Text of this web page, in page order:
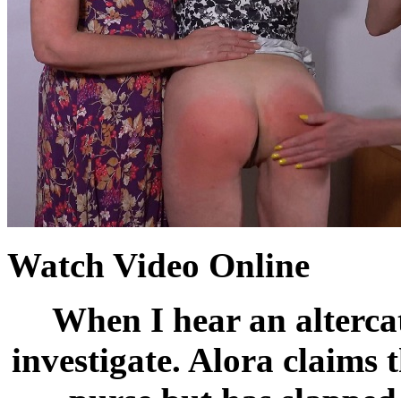
Watch Video Online
When I hear an
investigate. Alora claims